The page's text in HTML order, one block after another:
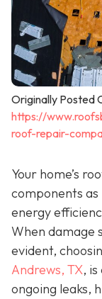
Originally Posted
https://
roof-repair-
Your home’s
components
energy
When damage
evident,
Andrews, TX, is
ongoing leaks,